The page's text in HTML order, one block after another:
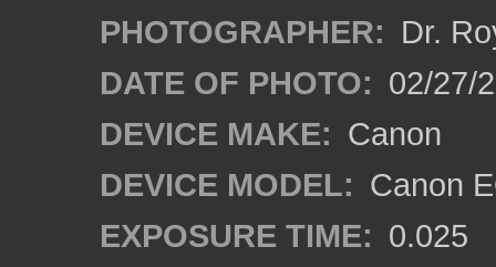
PHOTOGRAPHER: Dr.
DATE OF PHOTO: 02/27/
DEVICE MAKE: Canon
DEVICE MODEL: Canon
EXPOSURE TIME: 0.025